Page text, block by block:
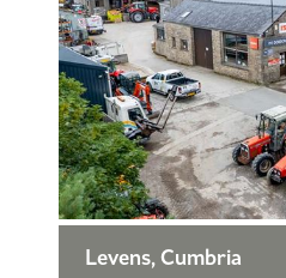
Levens, Cumbria